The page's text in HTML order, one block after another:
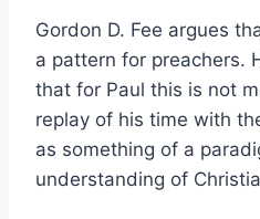
Gordon D. Fee argues
a pattern for preachers.
that for Paul this is not
replay of his time with
as something of a
understanding of